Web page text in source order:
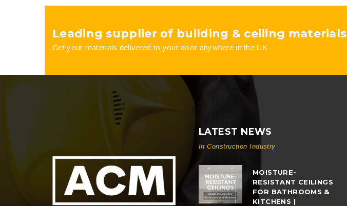
Leading supplier of building & ceiling materials
Get your materials delivered to your door anywhere in the UK
LATEST NEWS
In Construction Industry
MOISTURE-
RESISTANT CEILINGS
FOR BATHROOMS &
KITCHENS |